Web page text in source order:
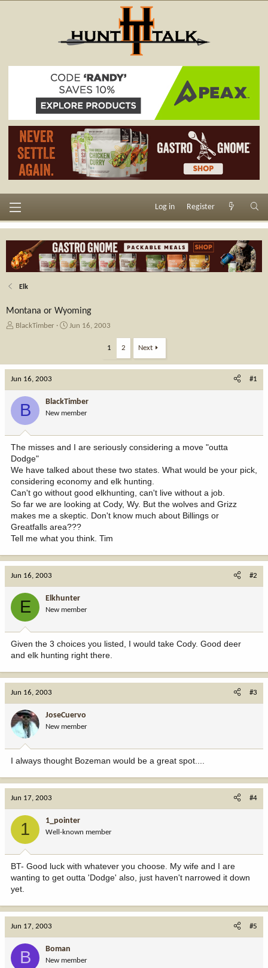
Log in Register
Elk
Montana or Wyoming
T
a
d
s
t
r
e
r
BlackTimber
S
t
a
t
e
Jun 16, 2003
1 2 Next
Jun 16, 2003 #1
B BlackTimber
New member
The misses and I are seriously considering a move "outta
Dodge"
We have talked about these two states. What would be your pick,
considering economy and elk hunting.
Can't go without good elkhunting, can't live without a job.
So far we are looking at Cody, Wy. But the wolves and Grizz
makes me a skeptic. Don't know much about Billings or
Greatfalls area???
Tell me what you think. Tim
Jun 16, 2003 #2
E Elkhunter
New member
Given the 3 choices you listed, I would take Cody. Good deer
and elk hunting right there.
Jun 16, 2003 #3
JoseCuervo
New member
I always thought Bozeman would be a great spot....
Jun 17, 2003 #4
1 1_pointer
Well-known member
BT- Good luck with whatever you choose. My wife and I are
wanting to get outta 'Dodge' also, just haven't narrowed it down
yet.
Jun 17, 2003 #5
B Boman
New member